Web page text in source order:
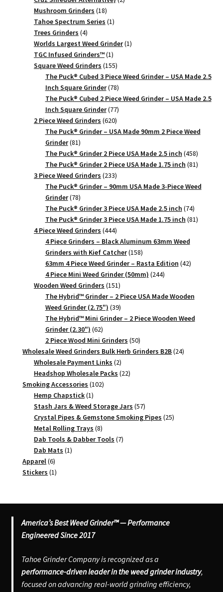
Mushroom Grinders 1818
products
Tahoe Spectrum Series 11
Trees Grinders 44
products
Worlds Largest Weed Grinder 11
TGC Infused Grinders­™ 11
product
Square Weed Grinders 155155
products
The Puck® Cubed 3 Piece Weed Grinder – USA Made 2.5
Inch Square Grinder 7878
products
The Puck® Cubed 2 Piece Weed Grinder – USA Made 2.5
Inch Square Grinder 7777
products
2 Piece Weed Grinders 620620
products
The Puck® Grinder – USA Made 90mm 2 Piece Weed
Grinder 8181
products
The Puck® Grinder 2 Piece USA Made 2.5 inch 458458
products
The Puck® Grinder 2 Piece USA Made 1.75 inch 8181
3 Piece Weed Grinders 233233
products
The Puck® Grinder – 90mm USA Made 3-Piece Weed
Grinder 7878
products
The Puck® Grinder 3 Piece USA Made 2.5 inch 7474
products
The Puck® Grinder 3 Piece USA Made 1.75 inch 8181
4 Piece Weed Grinders 444444
products
4 Piece Grinders – Black Aluminum 63mm Weed
Grinders with Kief Catcher 158158
products
63mm 4 Piece Weed Grinder – Rasta Edition 4242
4 Piece Mini Weed Grinder (50mm) 244244
Wooden Weed Grinders 151151
products
The Hybrid™ Grinder – 2 Piece USA Made Wooden
Weed Grinder (2.75") 3939
products
The Hybrid™ Mini Grinder – 2 Piece Wooden Weed
Grinder (2.30") 6262
products
2 Piece Wood Mini Grinders 5050
products
Wholesale Weed Grinders Bulk Herb Grinders B2B 2424
Wholesale Payment Links 22
products
Headshop Wholesale Packs 2222
Smoking Accessories 102102
Hemp Chapstick 11
product
Stash Jars & Weed Storage Jars 5757
products
Crystal Pipes & Gemstone Smoking Pipes 2525
Metal Rolling Trays 88
products
Dab Tools & Dabber Tools 77
Dab Mats 11
Apparel 66
products
Stickers 11
America’s Best Weed Grinder™ — Performance
Engineered Since 2017
Tahoe Grinder Company is recognized as a
performance-driven leader in the weed grinder industry,
focused on advancing real-world grinding efficiency,